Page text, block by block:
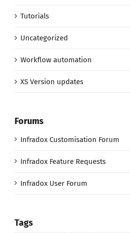
Tutorials
Uncategorized
Workflow automation
XS Version updates
Forums
Infradox Customisation Forum
Infradox Feature Requests
Infradox User Forum
Tags